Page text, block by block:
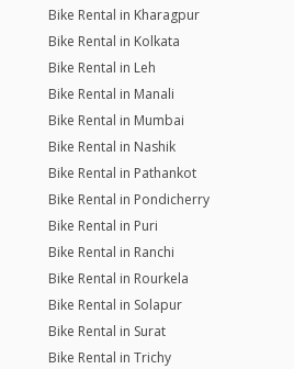
Bike Rental in Kharagpur
Bike Rental in Kolkata
Bike Rental in Leh
Bike Rental in Manali
Bike Rental in Mumbai
Bike Rental in Nashik
Bike Rental in Pathankot
Bike Rental in Pondicherry
Bike Rental in Puri
Bike Rental in Ranchi
Bike Rental in Rourkela
Bike Rental in Solapur
Bike Rental in Surat
Bike Rental in Trichy